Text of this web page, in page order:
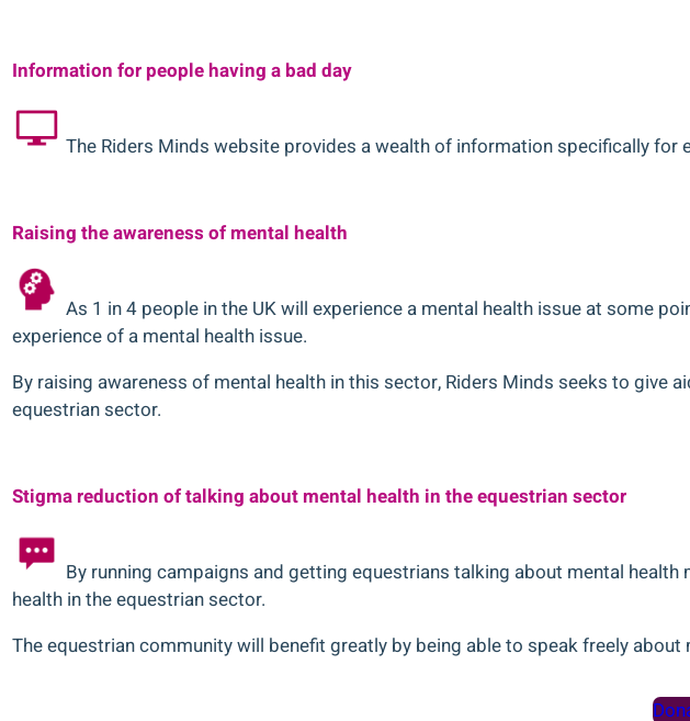
Information for people having a bad day
The Riders Minds website provides a wealth of information specifically
Raising the awareness of mental health
As 1 in 4 people in the UK will experience a mental health issue at some
experience of a mental health issue.
By raising awareness of mental health in this sector, Riders Minds seeks to give
equestrian sector.
Stigma reduction of talking about mental health in the equestrian sector
By running campaigns and getting equestrians talking about mental
health in the equestrian sector.
The equestrian community will benefit greatly by being able to speak freely